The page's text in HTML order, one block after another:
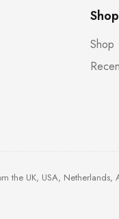
Shop
the UK, USA, Netherlands,